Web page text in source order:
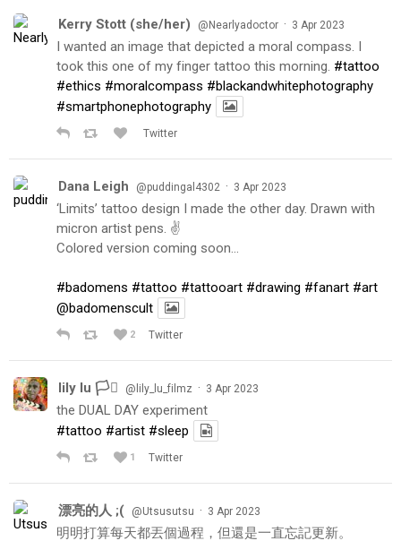
Kerry Stott (she/her) @Nearlyadoctor · 3 Apr 2023
I wanted an image that depicted a moral compass. I
took this one of my finger tattoo this morning. #tattoo
#ethics #moralcompass #blackandwhitephotography
#smartphonephotography
Twitter
Dana Leigh @puddingal4302 · 3 Apr 2023
‘Limits’ tattoo design I made the other day. Drawn with
micron artist pens. ✌️
Colored version coming soon…
#badomens #tattoo #tattooart #drawing #fanart #art
@badomenscult
2 Twitter
lily lu 🏳️‍⚧️ @lily_lu_filmz · 3 Apr 2023
the DUAL DAY experiment
#tattoo #artist #sleep
1 Twitter
漂亮的人 ;( @Utsusutsu · 3 Apr 2023
明明打算每天都丟個過程，但還是一直忘記更新。